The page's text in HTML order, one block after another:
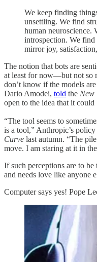
We keep finding
unsettling. We find
human neuroscience.
introspection. We
mirror joy,
The notion that bots are
at least for now—but not so
don’t know if the models
Dario Amodei, told the New
open to the idea that it could
“The tool seems to
is a tool,” Anthropic’s
Curve last autumn. “The
move. I am staring at it in
If such perceptions are to
and needs love like anyone
Computer says yes! Pope